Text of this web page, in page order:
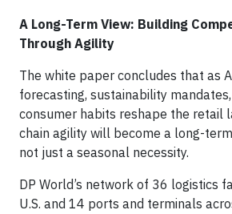
A Long-Term View: Building
Through Agility
The white paper concludes that as
forecasting, sustainability
consumer habits reshape the retail
chain agility will become a long-
not just a seasonal necessity.
DP World’s network of 36 logistics
U.S. and 14 ports and terminals